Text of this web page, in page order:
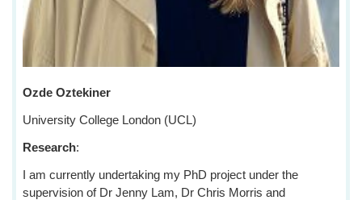
Ozde Oztekiner
University College London (UCL)
Research:
I am currently undertaking my PhD project under the
supervision of Dr Jenny Lam, Dr Chris Morris and